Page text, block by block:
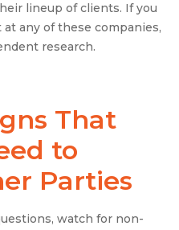
lineup of clients. If you
any of these companies,
research.
That
to
Parties
watch for non-